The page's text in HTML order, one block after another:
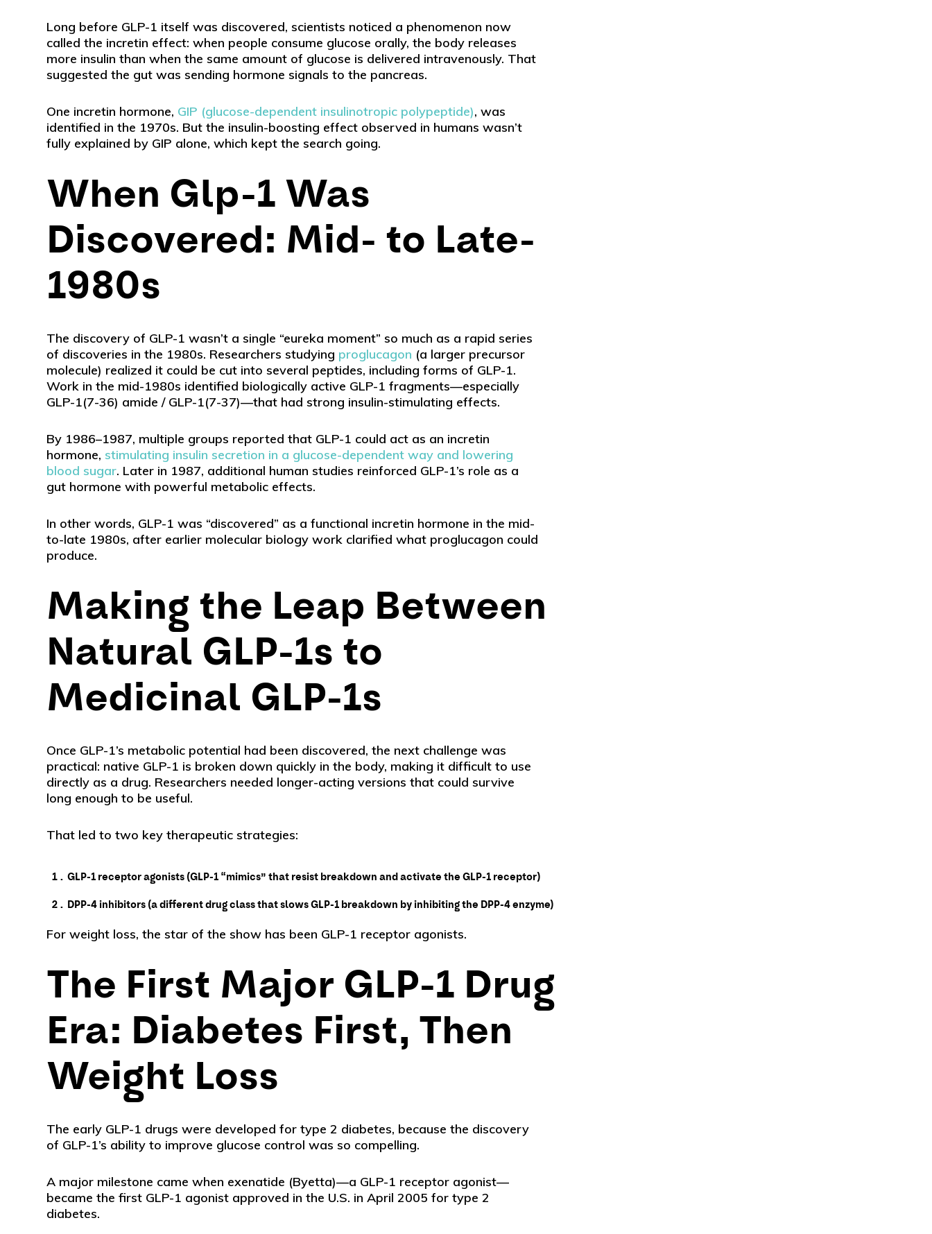
Long before GLP-1 itself was discovered, scientists noticed a phenomenon now
called the incretin effect: when people consume glucose orally, the body releases
more insulin than when the same amount of glucose is delivered intravenously. That
suggested the gut was sending hormone signals to the pancreas.
One incretin hormone, GIP (glucose-dependent insulinotropic polypeptide), was
identified in the 1970s. But the insulin-boosting effect observed in humans wasn’t
fully explained by GIP alone, which kept the search going.
When Glp-1 Was
Discovered: Mid- to Late-
1980s
The discovery of GLP-1 wasn’t a single “eureka moment” so much as a rapid series
of discoveries in the 1980s. Researchers studying proglucagon (a larger precursor
molecule) realized it could be cut into several peptides, including forms of GLP-1.
Work in the mid-1980s identified biologically active GLP-1 fragments—especially
GLP-1(7-36) amide / GLP-1(7-37)—that had strong insulin-stimulating effects.
By 1986–1987, multiple groups reported that GLP-1 could act as an incretin
hormone, stimulating insulin secretion in a glucose-dependent way and lowering
blood sugar. Later in 1987, additional human studies reinforced GLP-1’s role as a
gut hormone with powerful metabolic effects.
In other words, GLP-1 was “discovered” as a functional incretin hormone in the mid-
to-late 1980s, after earlier molecular biology work clarified what proglucagon could
produce.
Making the Leap Between
Natural GLP-1s to
Medicinal GLP-1s
Once GLP-1’s metabolic potential had been discovered, the next challenge was
practical: native GLP-1 is broken down quickly in the body, making it difficult to use
directly as a drug. Researchers needed longer-acting versions that could survive
long enough to be useful.
That led to two key therapeutic strategies:
GLP-1 receptor agonists (GLP-1 “mimics” that resist breakdown and activate the GLP-1 receptor)
DPP-4 inhibitors (a different drug class that slows GLP-1 breakdown by inhibiting the DPP-4 enzyme)
For weight loss, the star of the show has been GLP-1 receptor agonists.
The First Major GLP-1 Drug
Era: Diabetes First, Then
Weight Loss
The early GLP-1 drugs were developed for type 2 diabetes, because the discovery
of GLP-1’s ability to improve glucose control was so compelling.
A major milestone came when exenatide (Byetta)—a GLP-1 receptor agonist—
became the first GLP-1 agonist approved in the U.S. in April 2005 for type 2
diabetes.